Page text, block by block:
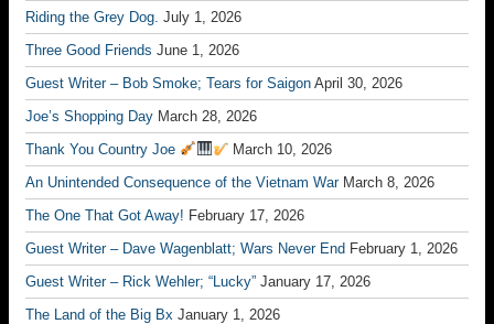
Riding the Grey Dog. July 1, 2026
Three Good Friends June 1, 2026
Guest Writer – Bob Smoke; Tears for Saigon April 30, 2026
Joe’s Shopping Day March 28, 2026
Thank You Country Joe
March 10, 2026
An Unintended Consequence of the Vietnam War March 8, 2026
The One That Got Away! February 17, 2026
Guest Writer – Dave Wagenblatt; Wars Never End February 1, 2026
Guest Writer – Rick Wehler; “Lucky” January 17, 2026
The Land of the Big Bx January 1, 2026